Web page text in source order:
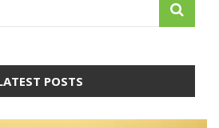
POSTS